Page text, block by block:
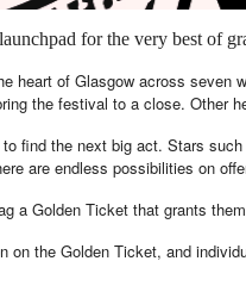
for the very best of
of Glasgow across
the festival to a close.
the next big act. Stars
are endless possibilities on
a Golden Ticket that grants
on the Golden Ticket, and